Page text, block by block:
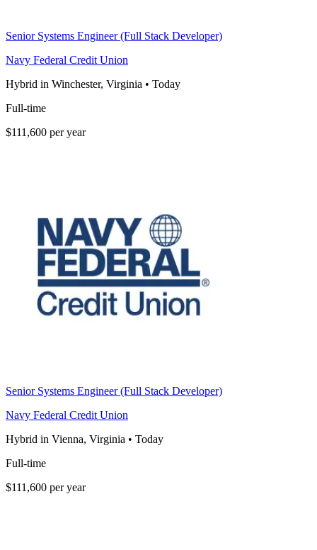
Senior Systems Engineer (Full Stack Developer)
Navy Federal Credit Union
Hybrid in Winchester, Virginia • Today
Full-time
$111,600 per year
Senior Systems Engineer (Full Stack Developer)
Navy Federal Credit Union
Hybrid in Vienna, Virginia • Today
Full-time
$111,600 per year